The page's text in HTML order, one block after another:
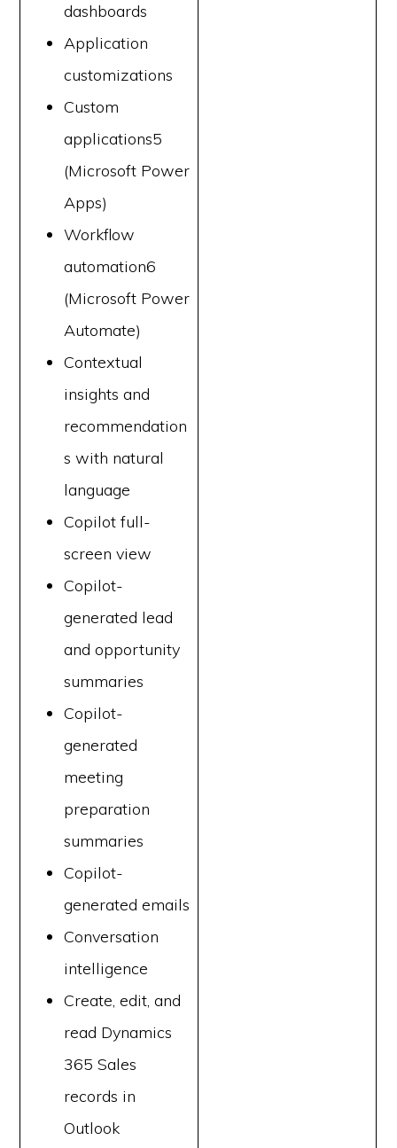
dashboards
Application
customizations
Custom
applications5
(Microsoft Power
Apps)
Workflow
automation6
(Microsoft Power
Automate)
Contextual
insights and
recommendation
s with natural
language
Copilot full-
screen view
Copilot-
generated lead
and opportunity
summaries
Copilot-
generated
meeting
preparation
summaries
Copilot-
generated emails
Conversation
intelligence
Create, edit, and
read Dynamics
365 Sales
records in
Outlook